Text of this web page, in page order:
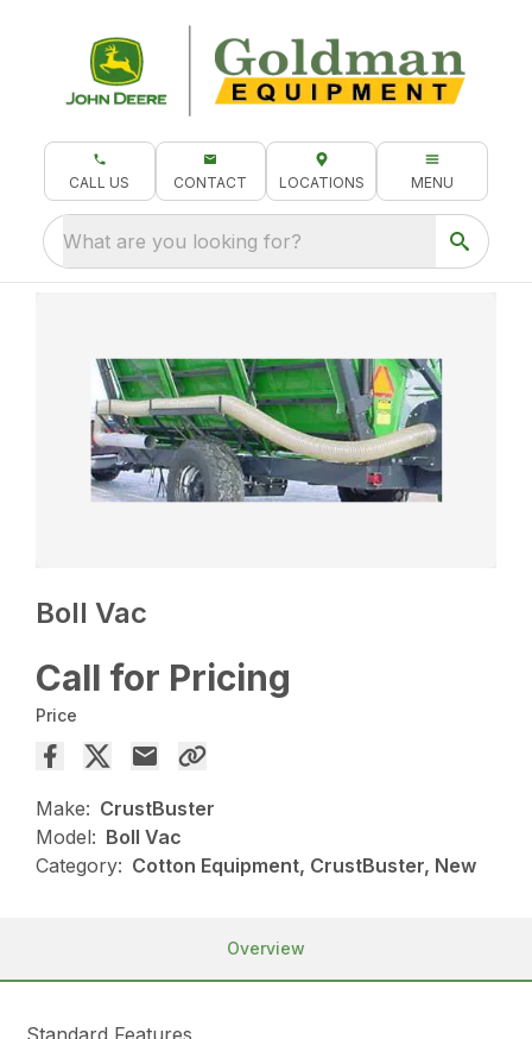
CALL US CONTACT LOCATIONS MENU
What are you looking for?
Boll Vac
Call for Pricing
Price
Make: CrustBuster
Model: Boll Vac
Category: Cotton Equipment, CrustBuster, New
Overview
Standard Features